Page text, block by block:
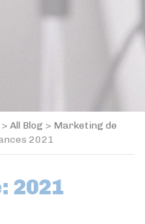
> All Blog > Marketing de
2021
2021